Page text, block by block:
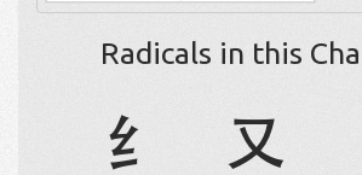
Radicals in this
纟 又